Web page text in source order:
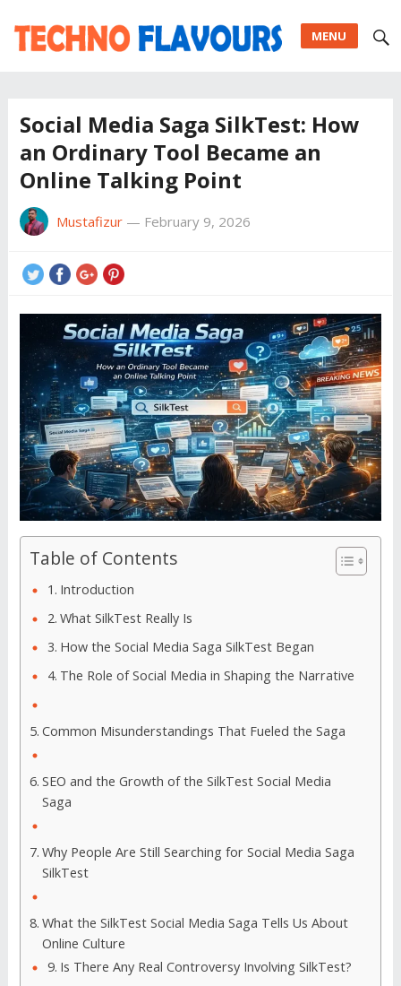
MENU
Social Media Saga SilkTest: How
an Ordinary Tool Became an
Online Talking Point
Mustafizur— February 9, 2026
Table of Contents
Introduction
What SilkTest Really Is
How the Social Media Saga SilkTest Began
The Role of Social Media in Shaping the Narrative
Common Misunderstandings That Fueled the Saga
SEO and the Growth of the SilkTest Social Media
Saga
Why People Are Still Searching for Social Media Saga
SilkTest
What the SilkTest Social Media Saga Tells Us About
Online Culture
Is There Any Real Controversy Involving SilkTest?